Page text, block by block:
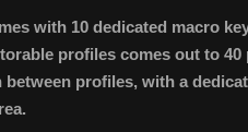
with 10 dedicated macro
profiles comes out to 40
between profiles, with a